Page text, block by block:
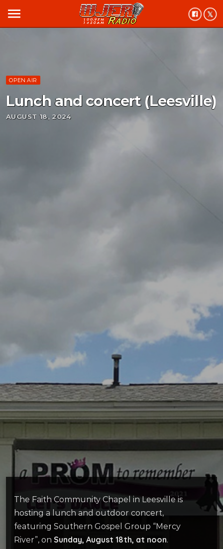
menu
OPEN AIR
Lunch and concert (Leesville)
AUGUST 18, 2024
The Faith Community Chapel in Leesville is
hosting a lunch and outdoor concert,
featuring Southern Gospel Group “Mercy
River”, on Sunday, August 18th, at noon.